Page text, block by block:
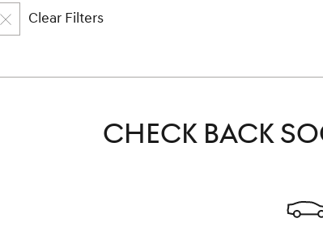
Clear Filters
CHECK BACK